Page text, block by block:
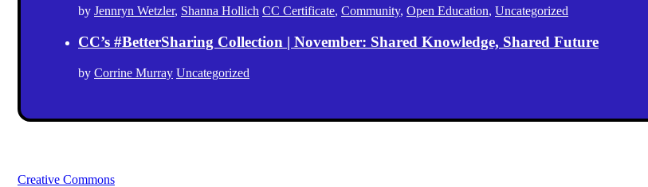
by Jennryn Wetzler, Shanna Hollich CC Certificate, Community, Open Education, Uncategorized
CC’s #BetterSharing Collection | November: Shared Knowledge, Shared Future
by Corrine Murray Uncategorized
Creative Commons